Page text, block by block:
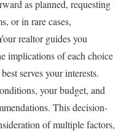
as planned, requesting
or in rare cases,
realtor guides you
implications of each choice
serves your interests.
your budget, and
This decision-
of multiple factors,